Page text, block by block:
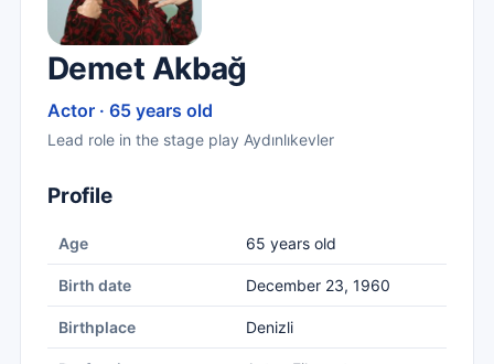
Demet Akbağ
Actor · 65 years old
Lead role in the stage play Aydınlıkevler
Profile
Age 65 years old
Birth date December 23, 1960
Birthplace Denizli